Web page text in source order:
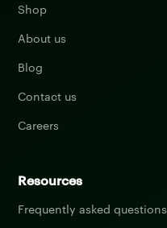
Shop
About us
Blog
Contact us
Careers
Resources
Frequently asked questions